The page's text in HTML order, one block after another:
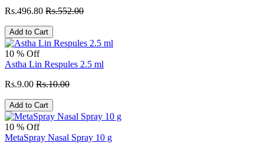
Rs.496.80 Rs.552.00
Add to Cart
10 % Off
Astha Lin Respules 2.5 ml
Rs.9.00 Rs.10.00
Add to Cart
10 % Off
MetaSpray Nasal Spray 10 g